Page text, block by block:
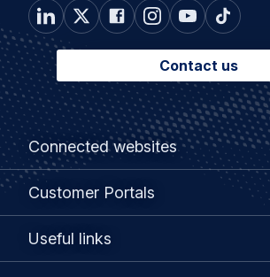
Contact us
Footer
menu
Connected websites
Connected
websites
Customer Portals
Customer
Useful links